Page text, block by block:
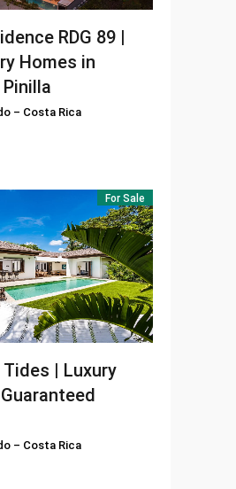
RDG 89 |
Homes in
– Costa Rica
For Sale
Tides | Luxury
– Costa Rica